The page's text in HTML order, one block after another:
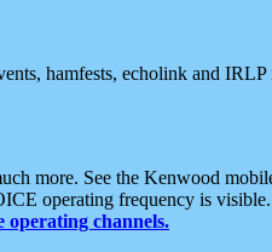
hamfests, echolink and IRLP
more. See the Kenwood
operating frequency is
operating channels.